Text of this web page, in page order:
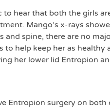
to hear that both the girls
Mango’s x-rays
and spine, there are no
help keep her as healthy
her lower lid Entropion
Entropion surgery on both